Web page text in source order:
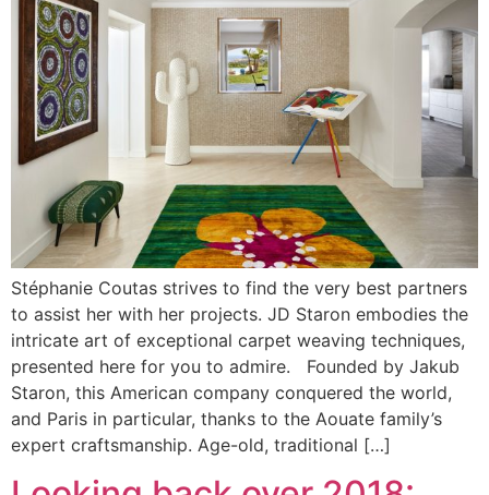
Stéphanie Coutas strives to find the very best partners
to assist her with her projects. JD Staron embodies the
intricate art of exceptional carpet weaving techniques,
presented here for you to admire. Founded by Jakub
Staron, this American company conquered the world,
and Paris in particular, thanks to the Aouate family’s
expert craftsmanship. Age-old, traditional […]